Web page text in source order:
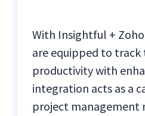
With Insightful +
are equipped to
productivity with
integration acts as a
project management